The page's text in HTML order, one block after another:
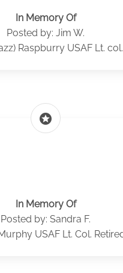
In Memory Of
Posted by: Jim W.
Raspburry USAF Lt.
stars
In Memory Of
Posted by: Sandra F.
USAF Lt. Col.